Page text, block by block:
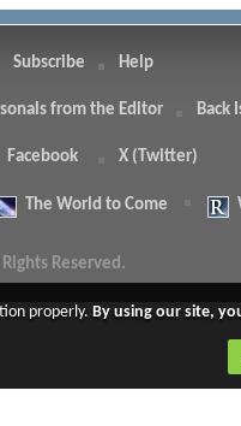
Subscribe Help
from the Editor Back
Facebook X (Twitter)
The World to Come
Reserved.
properly. By using our site,